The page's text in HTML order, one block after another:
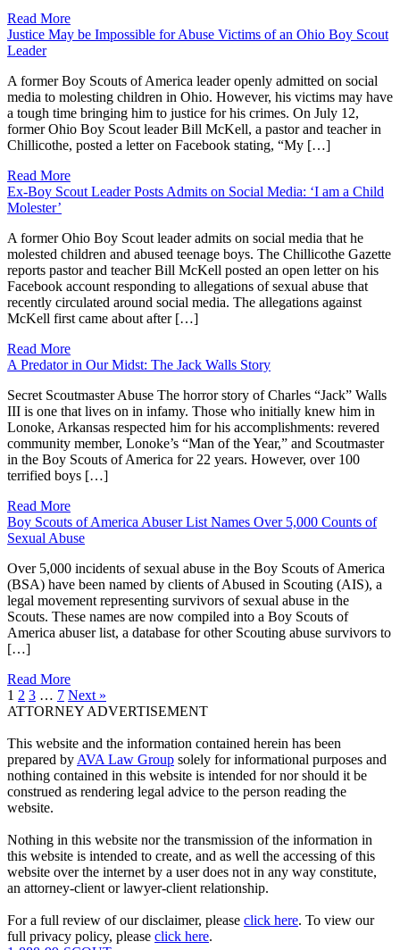
Read More
Justice May be Impossible for Abuse Victims of an Ohio Boy Scout
Leader
A former Boy Scouts of America leader openly admitted on social
media to molesting children in Ohio. However, his victims may have
a tough time bringing him to justice for his crimes. On July 12,
former Ohio Boy Scout leader Bill McKell, a pastor and teacher in
Chillicothe, posted a letter on Facebook stating, “My […]
Read More
Ex-Boy Scout Leader Posts Admits on Social Media: ‘I am a Child
Molester’
A former Ohio Boy Scout leader admits on social media that he
molested children and abused teenage boys. The Chillicothe Gazette
reports pastor and teacher Bill McKell posted an open letter on his
Facebook account responding to allegations of sexual abuse that
recently circulated around social media. The allegations against
McKell first came about after […]
Read More
A Predator in Our Midst: The Jack Walls Story
Secret Scoutmaster Abuse The horror story of Charles “Jack” Walls
III is one that lives on in infamy. Those who initially knew him in
Lonoke, Arkansas respected him for his accomplishments: revered
community member, Lonoke’s “Man of the Year,” and Scoutmaster
in the Boy Scouts of America for 22 years. However, over 100
terrified boys […]
Read More
Boy Scouts of America Abuser List Names Over 5,000 Counts of
Sexual Abuse
Over 5,000 incidents of sexual abuse in the Boy Scouts of America
(BSA) have been named by clients of Abused in Scouting (AIS), a
legal movement representing survivors of sexual abuse in the
Scouts. These names are now compiled into a Boy Scouts of
America abuser list, a database for other Scouting abuse survivors to
[…]
Read More
1 2 3 … 7 Next »
ATTORNEY ADVERTISEMENT
This website and the information contained herein has been
prepared by AVA Law Group solely for informational purposes and
nothing contained in this website is intended for nor should it be
construed as rendering legal advice to the person reading the
website.
Nothing in this website nor the transmission of the information in
this website is intended to create, and as well the accessing of this
website over the internet by a user does not in any way constitute,
an attorney-client or lawyer-client relationship.
For a full review of our disclaimer, please click here. To view our
full privacy policy, please click here.